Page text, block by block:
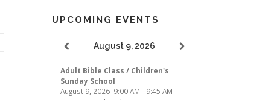
UPCOMING EVENTS
August 9, 2026
Adult Bible Class / Children's
Sunday School
August 9, 2026 9:00 AM - 9:45 AM